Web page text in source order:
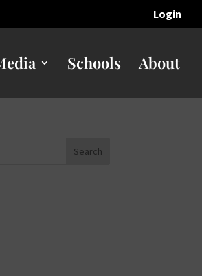
Login
Schools About